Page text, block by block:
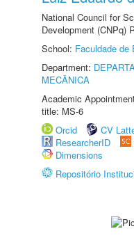
National Council for
Development (CNPq)
School: Faculdade de
Department:
MECÂNICA
Academic
title: MS-6
Orcid
CV
ResearcherID
Dimensions
Repositório